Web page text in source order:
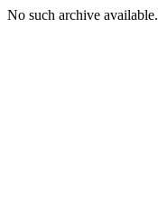
No such archive available.